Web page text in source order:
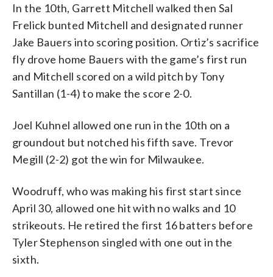
In the 10th, Garrett Mitchell walked then Sal
Frelick bunted Mitchell and designated runner
Jake Bauers into scoring position. Ortiz’s sacrifice
fly drove home Bauers with the game’s first run
and Mitchell scored on a wild pitch by Tony
Santillan (1-4) to make the score 2-0.
Joel Kuhnel allowed one run in the 10th on a
groundout but notched his fifth save. Trevor
Megill (2-2) got the win for Milwaukee.
Woodruff, who was making his first start since
April 30, allowed one hit with no walks and 10
strikeouts. He retired the first 16 batters before
Tyler Stephenson singled with one out in the
sixth.